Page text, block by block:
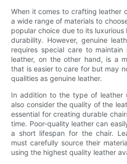
When it comes to crafting leather
a wide range of materials to
popular choice due to its luxurious
durability. However, genuine
requires special care to
leather, on the other hand, is a
that is easier to care for but may
qualities as genuine leather.
In addition to the type of leather
also consider the quality of the
essential for creating durable
time. Poor-quality leather can
a short lifespan for the chair.
must carefully source their
using the highest quality leather